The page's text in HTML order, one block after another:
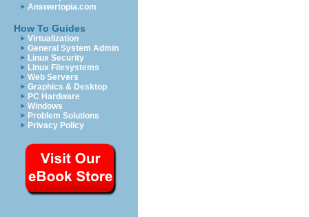
Answertopia.com
How To Guides
Virtualization
General System Admin
Linux Security
Linux Filesystems
Web Servers
Graphics & Desktop
PC Hardware
Windows
Problem Solutions
Privacy Policy